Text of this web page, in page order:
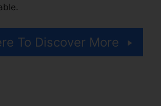
To Discover More